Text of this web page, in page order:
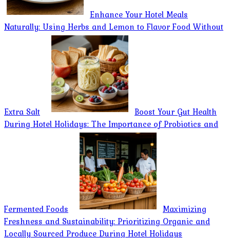
Enhance Your Hotel Meals
Naturally: Using Herbs and Lemon to Flavor Food Without
Extra Salt
Boost Your Gut Health
During Hotel Holidays: The Importance of Probiotics and
Fermented Foods
Maximizing
Freshness and Sustainability: Prioritizing Organic and
Locally Sourced Produce During Hotel Holidays